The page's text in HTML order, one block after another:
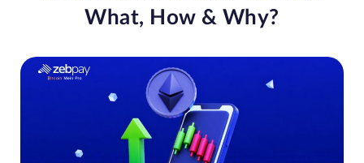
What, How & Why?